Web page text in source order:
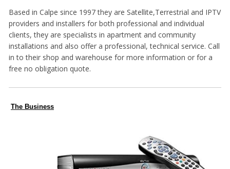
Based in Calpe since 1997 they are Satellite,Terrestrial and IPTV
providers and installers for both professional and individual
clients, they are specialists in apartment and community
installations and also offer a professional, technical service. Call
in to their shop and warehouse for more information or for a
free no obligation quote.
The Business